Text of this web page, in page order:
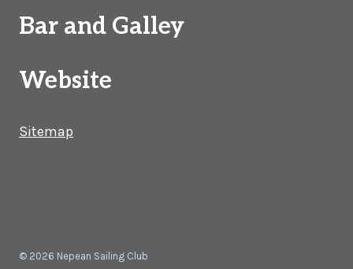
Bar and Galley
Website
Sitemap
© 2026 Nepean Sailing Club